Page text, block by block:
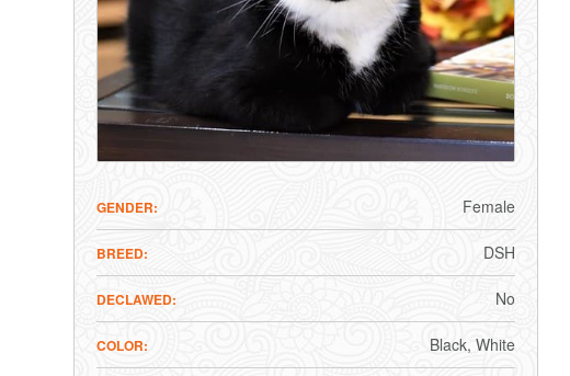
GENDER Female
BREED DSH
DECLAWED No
COLOR Black White